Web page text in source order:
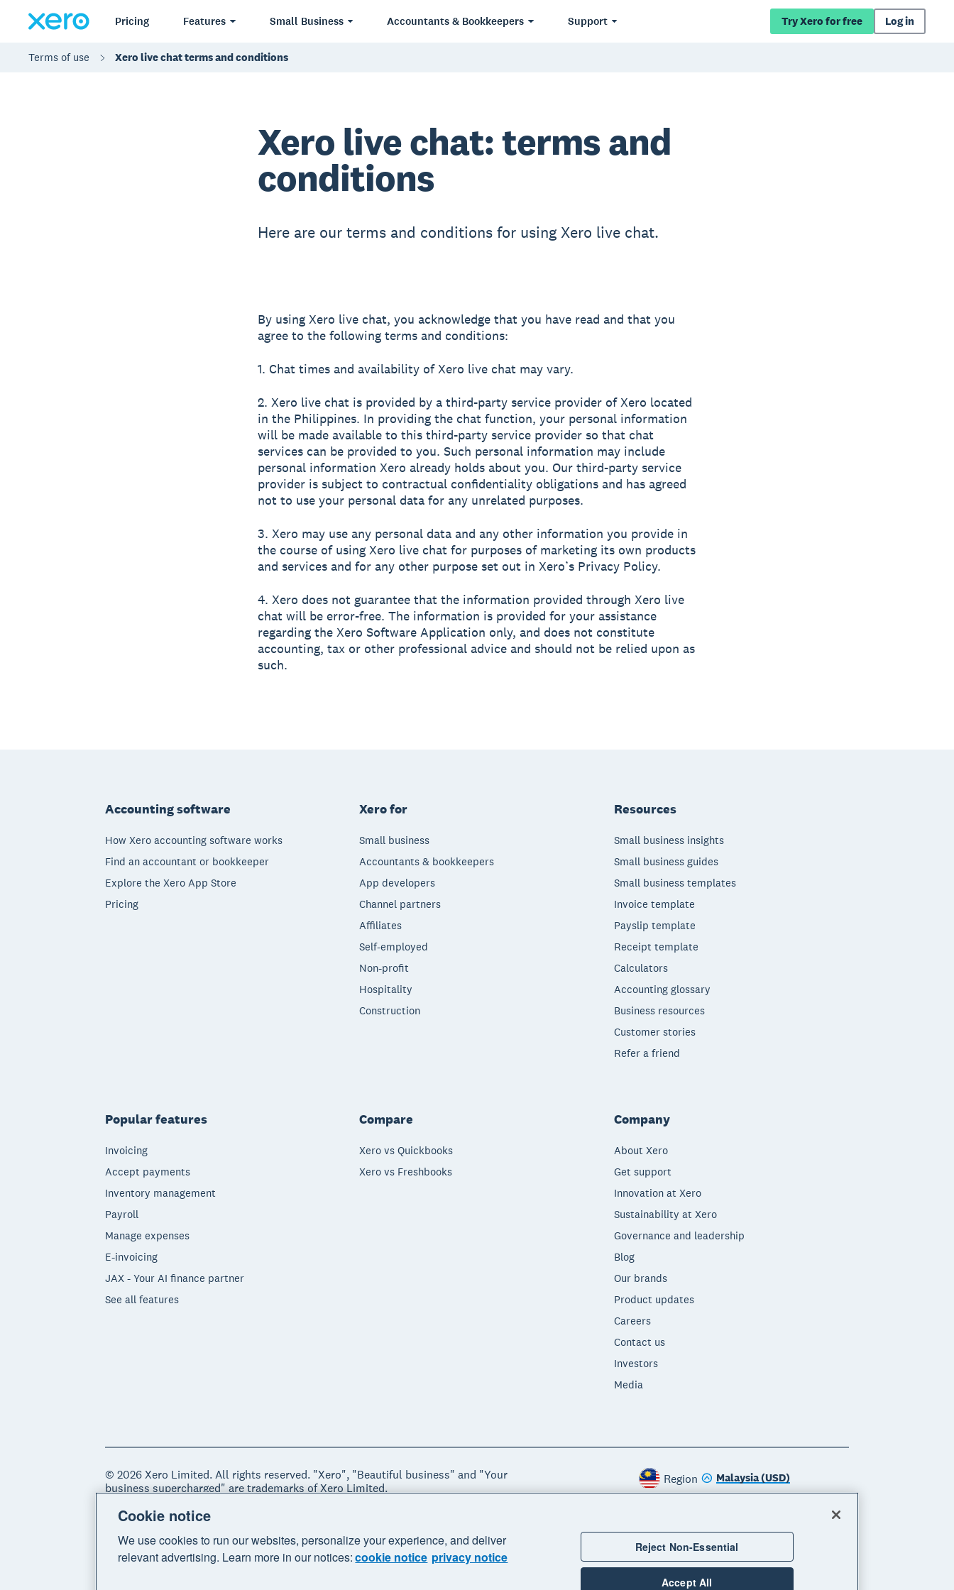
Pricing Features Small Business Accountants & Bookkeepers Support Try Xero for free Log in
Terms of use Xero live chat terms and conditions
Xero live chat: terms and
conditions
Here are our terms and conditions for using Xero live chat.
By using Xero live chat, you acknowledge that you have read and that you
agree to the following terms and conditions:
1. Chat times and availability of Xero live chat may vary.
2. Xero live chat is provided by a third-party service provider of Xero located
in the Philippines. In providing the chat function, your personal information
will be made available to this third-party service provider so that chat
services can be provided to you. Such personal information may include
personal information Xero already holds about you. Our third-party service
provider is subject to contractual confidentiality obligations and has agreed
not to use your personal data for any unrelated purposes.
3. Xero may use any personal data and any other information you provide in
the course of using Xero live chat for purposes of marketing its own products
and services and for any other purpose set out in Xero’s Privacy Policy.
4. Xero does not guarantee that the information provided through Xero live
chat will be error-free. The information is provided for your assistance
regarding the Xero Software Application only, and does not constitute
accounting, tax or other professional advice and should not be relied upon as
such.
Accounting software
How Xero accounting software works
Find an accountant or bookkeeper
Explore the Xero App Store
Pricing
Xero for
Small business
Accountants & bookkeepers
App developers
Channel partners
Affiliates
Self-employed
Non-profit
Hospitality
Construction
Resources
Small business insights
Small business guides
Small business templates
Invoice template
Payslip template
Receipt template
Calculators
Accounting glossary
Business resources
Customer stories
Refer a friend
Popular features
Invoicing
Accept payments
Inventory management
Payroll
Manage expenses
E-invoicing
JAX - Your AI finance partner
See all features
Compare
Xero vs Quickbooks
Xero vs Freshbooks
Company
About Xero
Get support
Innovation at Xero
Sustainability at Xero
Governance and leadership
Blog
Our brands
Product updates
Careers
Contact us
Investors
Media
© 2026 Xero Limited. All rights reserved. "Xero", "Beautiful business" and "Your
business supercharged" are trademarks of Xero Limited.
Region Malaysia (USD)
Cookie notice
We use cookies to run our websites, personalize your experience, and deliver
relevant advertising. Learn more in our notices:cookie notice privacy notice
Reject Non-Essential
Accept All